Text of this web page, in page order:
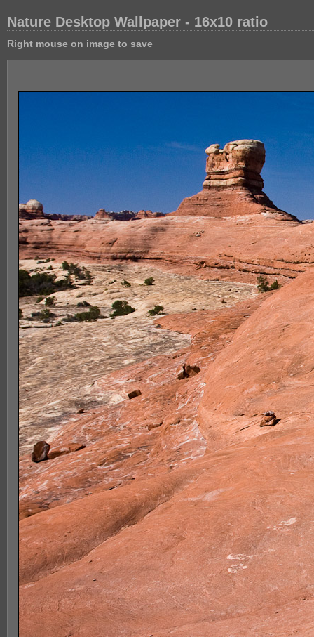
Nature Desktop Wallpaper - 16x10 ratio
Right mouse on image to save